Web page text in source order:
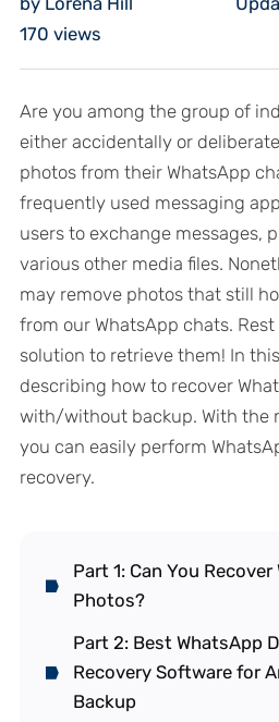
170 views
Are you among the group of
either accidentally or
photos from their WhatsApp
frequently used messaging
users to exchange messages,
various other media files.
may remove photos that still
from our WhatsApp chats.
solution to retrieve them! In
describing how to recover
with/without backup. With the
you can easily perform
recovery.
Part 1: Can You
Photos?
Part 2: Best WhatsApp
Recovery Software for
Backup